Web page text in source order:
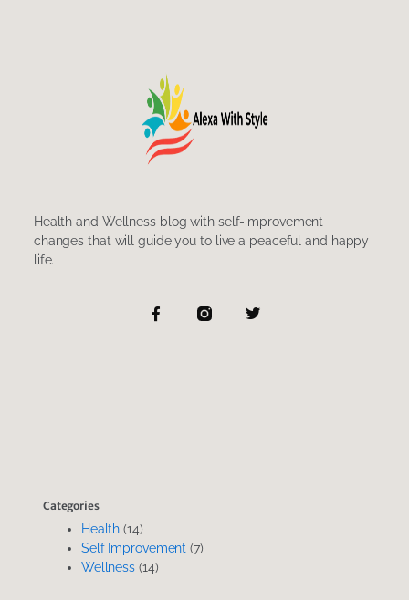
Health and Wellness blog with self-improvement
changes that will guide you to live a peaceful and happy
life.
F
a
T
Categories
Health (14)
Self Improvement (7)
Wellness (14)